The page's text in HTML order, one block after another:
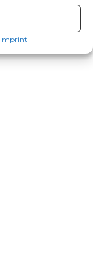
Imprint